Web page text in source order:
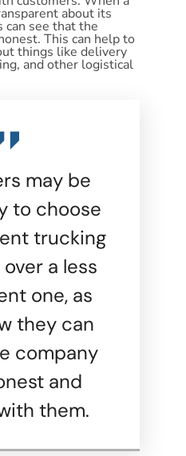
about its
can see that the
This can help to
things like delivery
and other logistical
may be
to choose
trucking
a less
one, as
they can
company
and
them.